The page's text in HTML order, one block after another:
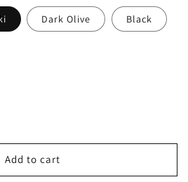
Dark Olive Black
Add to cart